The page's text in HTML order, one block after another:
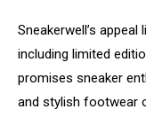
Sneakerwell’s
including limited
promises sneaker
and stylish footwear